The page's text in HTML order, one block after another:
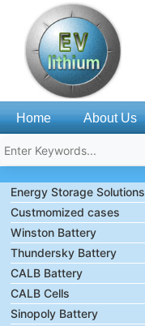
Home About Us
Energy Storage Solutions
Custmomized cases
Winston Battery
Thundersky Battery
CALB Battery
CALB Cells
Sinopoly Battery